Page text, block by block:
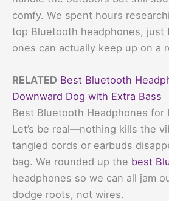
comfy. We spent hours
top Bluetooth headphones, just
ones can actually keep up on a
RELATED Best Bluetooth
Downward Dog with Extra Bass
Best Bluetooth Headphones for
Let’s be real—nothing kills the
tangled cords or earbuds
bag. We rounded up the best
headphones so we can all jam
dodge roots, not wires.